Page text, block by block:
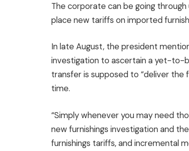
The corporate can be going
place new tariffs on imported
In late August, the president
investigation to ascertain a yet-to-
transfer is supposed to “deliver the
time.
“Simply whenever you may need
new furnishings investigation and
furnishings tariffs, and incremental